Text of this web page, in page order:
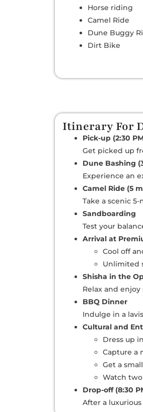
Horse riding
Camel Ride
Dune Buggy
Dirt Bike
Itinerary For
Pick-up (2:30
Get picked up
Dune Bashing
Experience an
Camel Ride (5
Take a scenic
Sandboarding
Test your
Arrival at
Cool off
Unlimited
Shisha in the
Relax and
BBQ Dinner
Indulge in a
Cultural and
Dress up
Capture a
Get a
Watch
Drop-off (8:30
After a